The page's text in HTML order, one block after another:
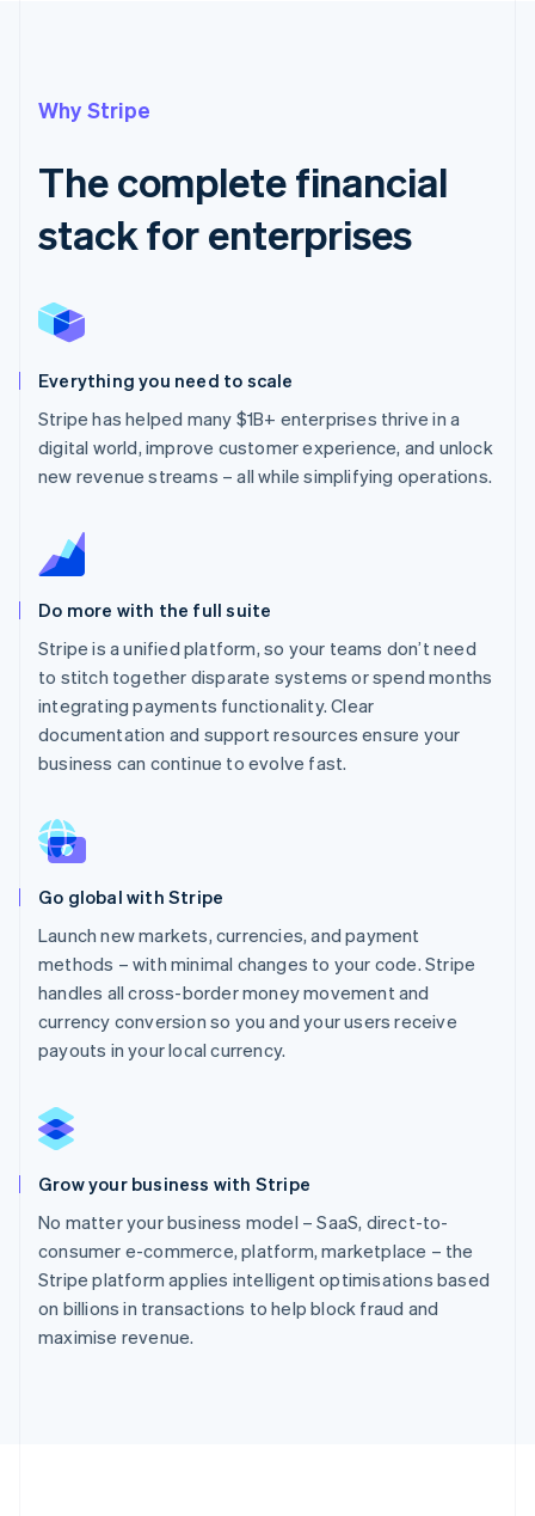
Why Stripe
The complete financial
stack for enterprises
Everything you need to scale
Stripe has helped many $1B+ enterprises thrive in a
digital world, improve customer experience, and unlock
new revenue streams – all while simplifying operations.
Do more with the full suite
Stripe is a unified platform, so your teams don’t need
to stitch together disparate systems or spend months
integrating payments functionality. Clear
documentation and support resources ensure your
business can continue to evolve fast.
Go global with Stripe
Launch new markets, currencies, and payment
methods – with minimal changes to your code. Stripe
handles all cross-border money movement and
currency conversion so you and your users receive
payouts in your local currency.
Grow your business with Stripe
No matter your business model – SaaS, direct-to-
consumer e-commerce, platform, marketplace – the
Stripe platform applies intelligent optimisations based
on billions in transactions to help block fraud and
maximise revenue.